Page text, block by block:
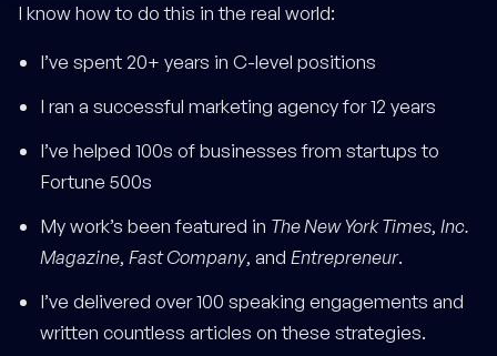
I know how to do this in the real world:
I’ve spent 20+ years in C-level positions
I ran a successful marketing agency for 12 years
I’ve helped 100s of businesses from startups to
Fortune 500s
My work’s been featured in The New York Times, Inc.
Magazine, Fast Company, and Entrepreneur.
I’ve delivered over 100 speaking engagements and
written countless articles on these strategies.